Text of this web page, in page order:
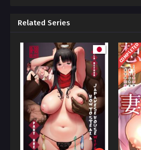
Related Series
COMPLETED